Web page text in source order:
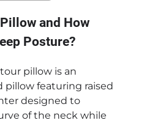
and How
Posture?
pillow is an
pillow featuring raised
designed to
of the neck while